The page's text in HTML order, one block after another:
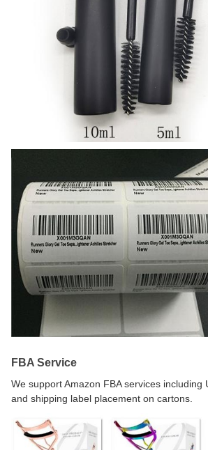
FBA Service
We support Amazon FBA services including
and shipping label placement on cartons.